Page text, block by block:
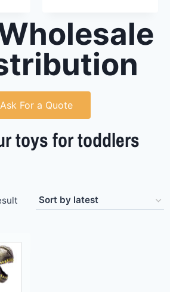
Ask For a Quote
toys for toddlers